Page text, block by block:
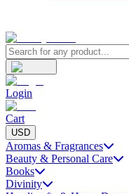
Login
Cart
USD
Aromas & Fragrances
Beauty & Personal Care
Books
Divinity